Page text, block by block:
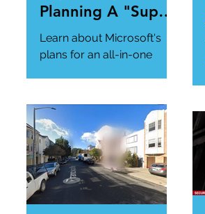
Planning A "Super
App" For All Your
Needs
Learn about Microsoft's
plans for an all-in-one
#AppTrends
https://www.msn.com/en-
us/news/technology...